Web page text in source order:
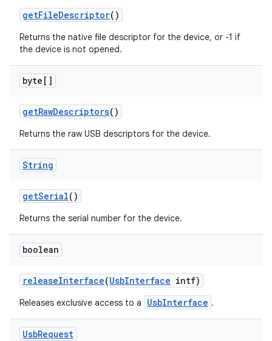
getFileDescriptor()
Returns the native file descriptor for the device, or -1 if
the device is not opened.
byte[]
getRawDescriptors()
Returns the raw USB descriptors for the device.
String
getSerial()
Returns the serial number for the device.
boolean
releaseInterface(UsbInterface intf)
Releases exclusive access to a UsbInterface .
UsbRequest